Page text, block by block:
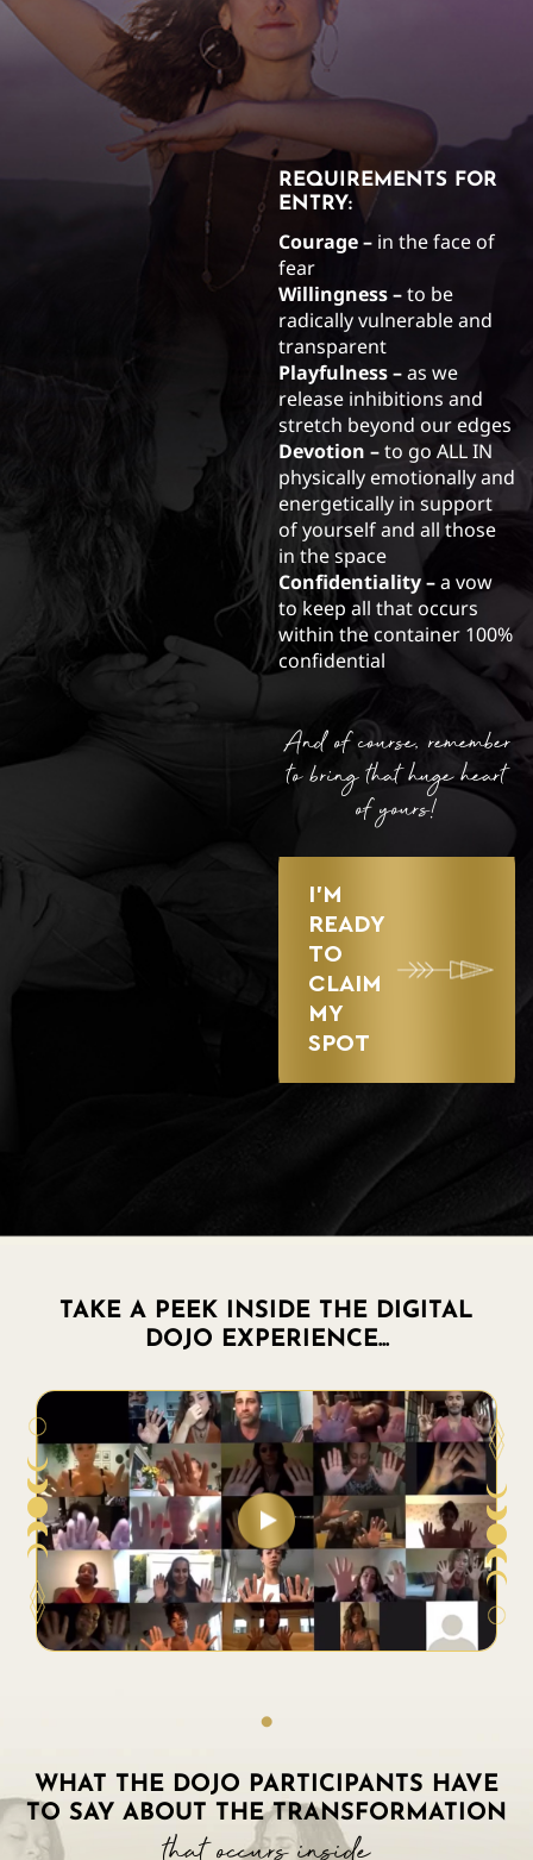
REQUIREMENTS FOR
ENTRY:
Courage – in the face of
fear
Willingness –to be
radically vulnerable and
transparent
Playfulness –as we
release inhibitions and
stretch beyond our edges
Devotion –to go ALL IN
physically emotionally and
energetically in support
of yourself and all those
in the space
Confidentiality –a vow
to keep all that occurs
within the container 100%
confidential
And of course, remember
to bring that huge heart
of yours!
I’M
READY
TO
CLAIM
MY
SPOT
TAKE A PEEK INSIDE THE DIGITAL
DOJO EXPERIENCE...
WHAT THE DOJO PARTICIPANTS HAVE
TO SAY ABOUT THE TRANSFORMATION